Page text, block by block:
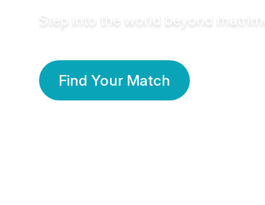
Step into the world beyond
Find Your Match